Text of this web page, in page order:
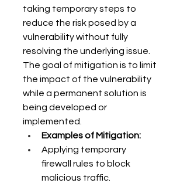
taking temporary steps to
reduce the risk posed by a
vulnerability without fully
resolving the underlying issue.
The goal of mitigation is to limit
the impact of the vulnerability
while a permanent solution is
being developed or
implemented.
Examples of Mitigation:
Applying temporary
firewall rules to block
malicious traffic.